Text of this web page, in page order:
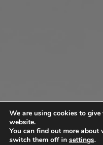
We are using cookies to
website.
You can find out more
switch them off in settings.